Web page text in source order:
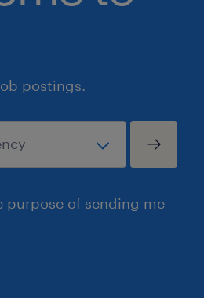
postings.
purpose of sending me